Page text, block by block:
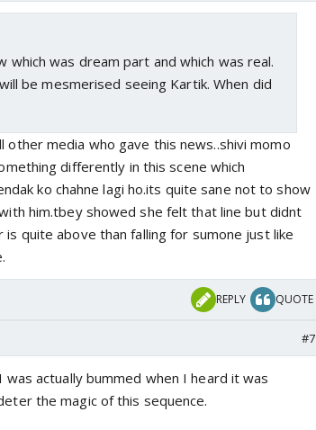
which was dream part and which was real.
be mesmerised seeing Kartik. When did
media who gave this news..shivi momo
differently in this scene which
ko chahne lagi ho.its quite sane not to show
him.tbey showed she felt that line but didnt
quite above than falling for sumone just like
REPLY QUOTE
#7
actually bummed when I heard it was
the magic of this sequence.